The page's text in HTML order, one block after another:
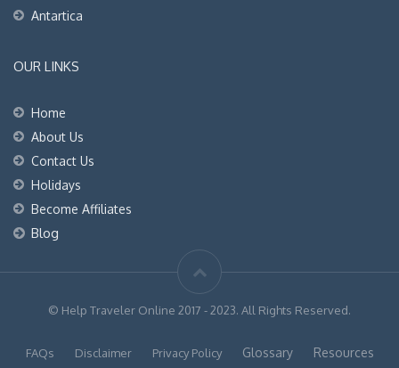
Antartica
OUR LINKS
Home
About Us
Contact Us
Holidays
Become Affiliates
Blog
© Help Traveler Online 2017 - 2023. All Rights Reserved.
FAQs Disclaimer Privacy Policy Glossary Resources